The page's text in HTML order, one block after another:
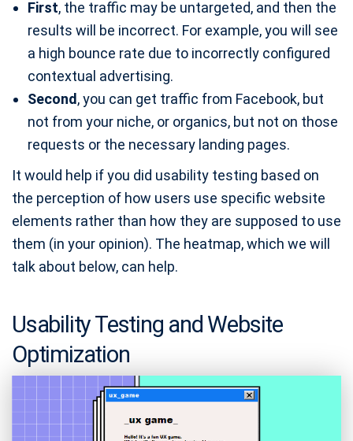
First, the traffic may be untargeted, and then the
results will be incorrect. For example, you will see
a high bounce rate due to incorrectly configured
contextual advertising.
Second, you can get traffic from Facebook, but
not from your niche, or organics, but not on those
requests or the necessary landing pages.
It would help if you did usability testing based on
the perception of how users use specific website
elements rather than how they are supposed to use
them (in your opinion). The heatmap, which we will
talk about below, can help.
Usability Testing and Website
Optimization